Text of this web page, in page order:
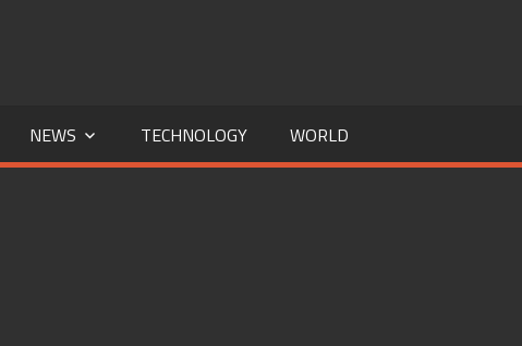
NEWS TECHNOLOGY WORLD